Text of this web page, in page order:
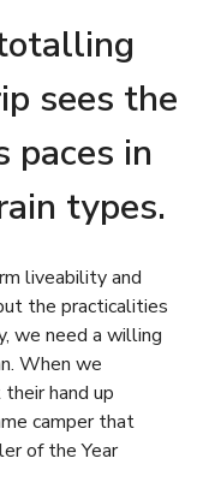
sees the
paces in
types.
liveability and
the practicalities
we need a willing
When we
hand up
camper that
of the Year